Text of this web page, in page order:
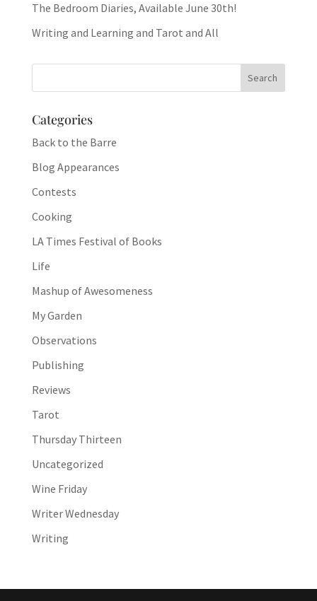
The Bedroom Diaries, Available June 30th!
Writing and Learning and Tarot and All
Categories
Back to the Barre
Blog Appearances
Contests
Cooking
LA Times Festival of Books
Life
Mashup of Awesomeness
My Garden
Observations
Publishing
Reviews
Tarot
Thursday Thirteen
Uncategorized
Wine Friday
Writer Wednesday
Writing